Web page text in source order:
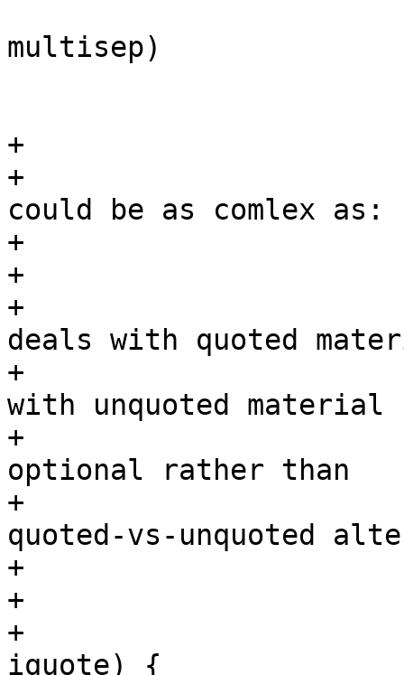
multisep)
+			/*
+                         *
could be as comlex as:
+			 *	"aaa""bbb"ccc
+			 *.
+			 * The first while loop
deals with quoted
+			 * the second while loop
with unquoted
+			 * We treat either part as
optional rather than
+			 * enforcing a strict
quoted-vs-unquoted
+			 */
+			/* quoted stuff: */
+			while (iquote && *p ==
iquote) {